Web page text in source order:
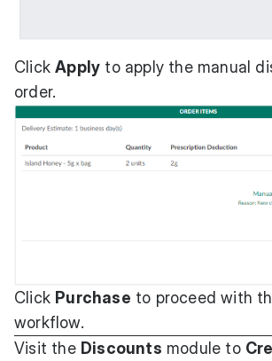
ClickApply to apply the manual
order.
Click Purchase to proceed with
workflow.
Visit the Discounts module to